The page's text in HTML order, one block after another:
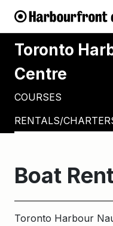
Toronto
Centre
COURSES
RENTALS/
Boat
Toronto Harbour